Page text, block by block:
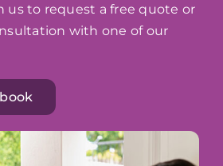
us to request a free quote or
with one of our